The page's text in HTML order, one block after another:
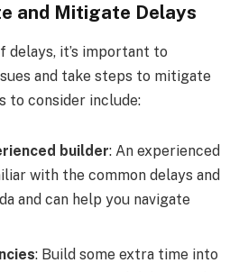
and Mitigate Delays
delays, it’s important to
and take steps to mitigate
to consider include:
builder: An experienced
with the common delays and
and can help you navigate
: Build some extra time into